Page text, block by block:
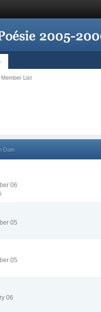
Member List
Date
06
05
05
06